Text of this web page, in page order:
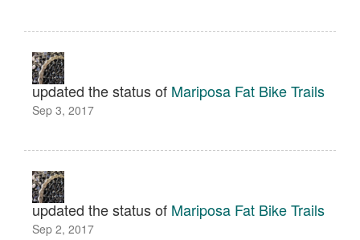
updated the status of Mariposa Fat Bike Trails
Sep 3, 2017
updated the status of Mariposa Fat Bike Trails
Sep 2, 2017